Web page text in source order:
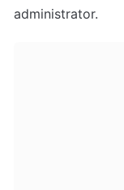
administrator.